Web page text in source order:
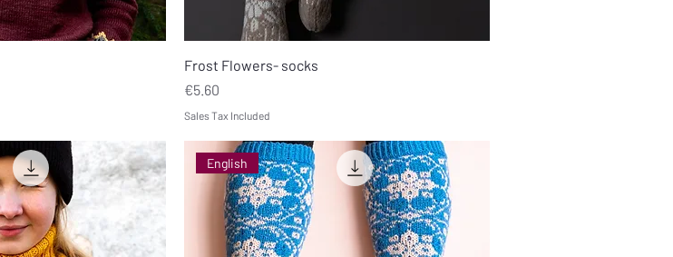
Frost Flowers- socks
Price
€5.60
Sales Tax Included
English